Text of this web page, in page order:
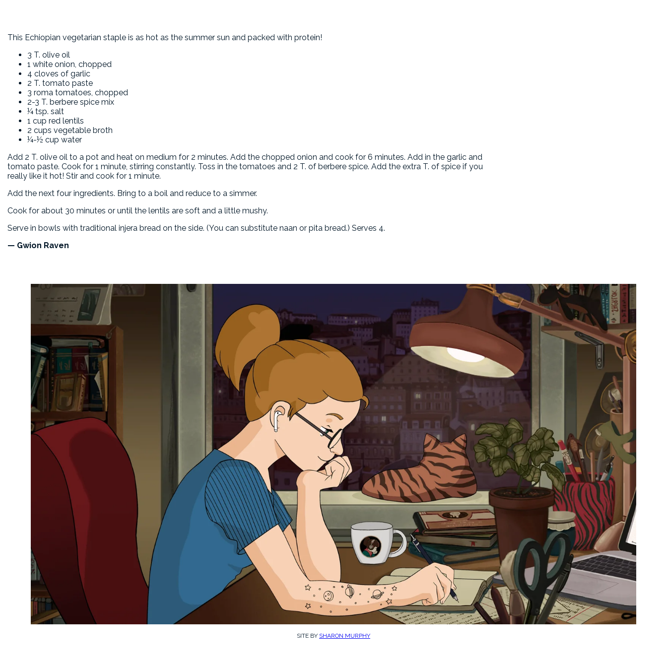
This Echiopian vegetarian staple is as hot as the summer sun and packed with protein!
3 T. olive oil
1 white onion, chopped
4 cloves of garlic
2 T. tomato paste
3 roma tomatoes, chopped
2-3 T. berbere spice mix
¼ tsp. salt
1 cup red lentils
2 cups vegetable broth
¼-½ cup water
Add 2 T. olive oil to a pot and heat on medium for 2 minutes. Add the chopped onion and cook for 6 minutes. Add in the garlic and
tomato paste. Cook for 1 minute, stirring constantly. Toss in the tomatoes and 2 T. of berbere spice. Add the extra T. of spice if you
really like it hot! Stir and cook for 1 minute.
Add the next four ingredients. Bring to a boil and reduce to a simmer.
Cook for about 30 minutes or until the lentils are soft and a little mushy.
Serve in bowls with traditional injera bread on the side. (You can substitute naan or pita bread.) Serves 4.
— Gwion Raven
SITE BY SHARON MURPHY